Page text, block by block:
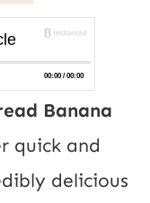
Banana
quick and
delicious